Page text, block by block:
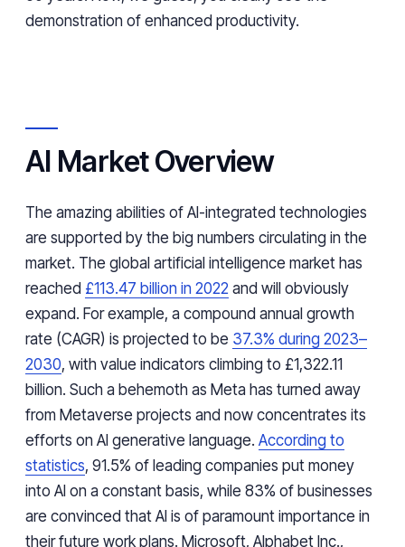
demonstration of enhanced productivity.
AI Market Overview
The amazing abilities of AI-integrated technologies
are supported by the big numbers circulating in the
market. The global artificial intelligence market has
reached £113.47 billion in 2022 and will obviously
expand. For example, a compound annual growth
rate (CAGR) is projected to be 37.3% during 2023–
2030, with value indicators climbing to £1,322.11
billion. Such a behemoth as Meta has turned away
from Metaverse projects and now concentrates its
efforts on AI generative language. According to
statistics, 91.5% of leading companies put money
into AI on a constant basis, while 83% of businesses
are convinced that AI is of paramount importance in
their future work plans. Microsoft, Alphabet Inc.,